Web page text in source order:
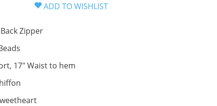
Back Zipper
17" Waist to hem